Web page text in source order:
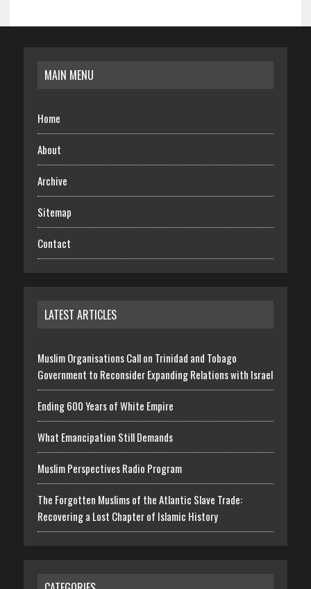
MAIN MENU
Home
About
Archive
Sitemap
Contact
LATEST ARTICLES
Muslim Organisations Call on Trinidad and Tobago
Government to Reconsider Expanding Relations with Israel
Ending 600 Years of White Empire
What Emancipation Still Demands
Muslim Perspectives Radio Program
The Forgotten Muslims of the Atlantic Slave Trade:
Recovering a Lost Chapter of Islamic History